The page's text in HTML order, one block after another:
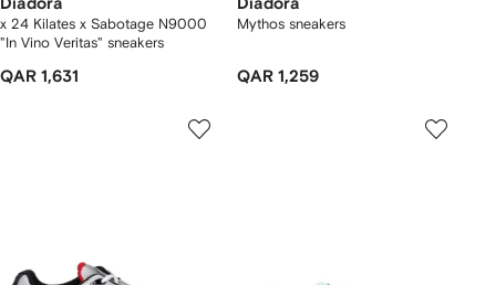
Diadora
x 24 Kilates x Sabotage N9000
"In Vino Veritas" sneakers
QAR 1,631
Diadora
Mythos sneakers
QAR 1,259